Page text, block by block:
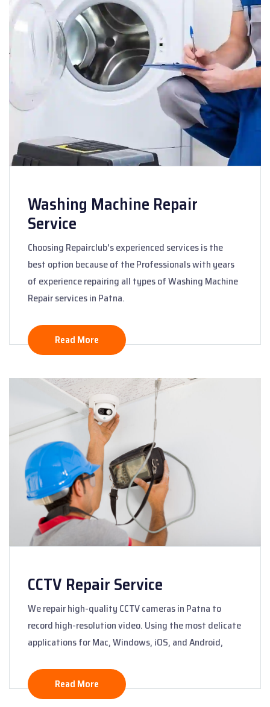
Washing Machine Repair
Service
Choosing Repairclub's experienced services is the
best option because of the Professionals with years
of experience repairing all types of Washing Machine
Repair services in Patna.
Read More
CCTV Repair Service
We repair high-quality CCTV cameras in Patna to
record high-resolution video. Using the most delicate
applications for Mac, Windows, iOS, and Android,
Read More